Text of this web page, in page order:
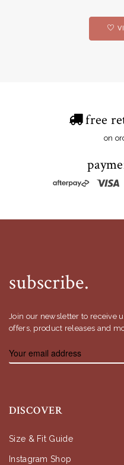
free
on
subscribe.
Join our newsletter to receive
offers, product releases and
DISCOVER
Size & Fit Guide
Instagram Shop